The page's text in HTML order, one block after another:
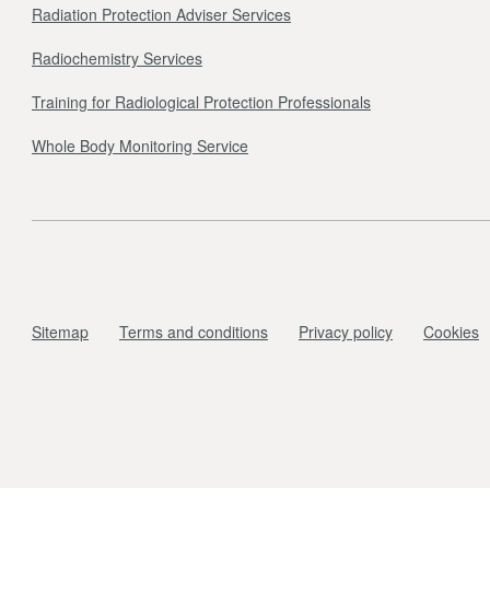
Radiation Protection Adviser Services
Radiochemistry Services
Training for Radiological Protection Professionals
Whole Body Monitoring Service
Sitemap Terms and conditions Privacy policy Cookies